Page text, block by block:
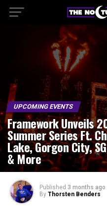
UPCOMING EVENTS
Framework Unveils
Summer Series Ft.
Lake, Gorgon City,
& More
Published 3 months ago
By Thorsten Benders